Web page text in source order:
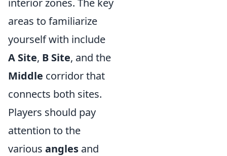
interior zones. The key
areas to familiarize
yourself with include
A Site, B Site, and the
Middle corridor that
connects both sites.
Players should pay
attention to the
various angles and